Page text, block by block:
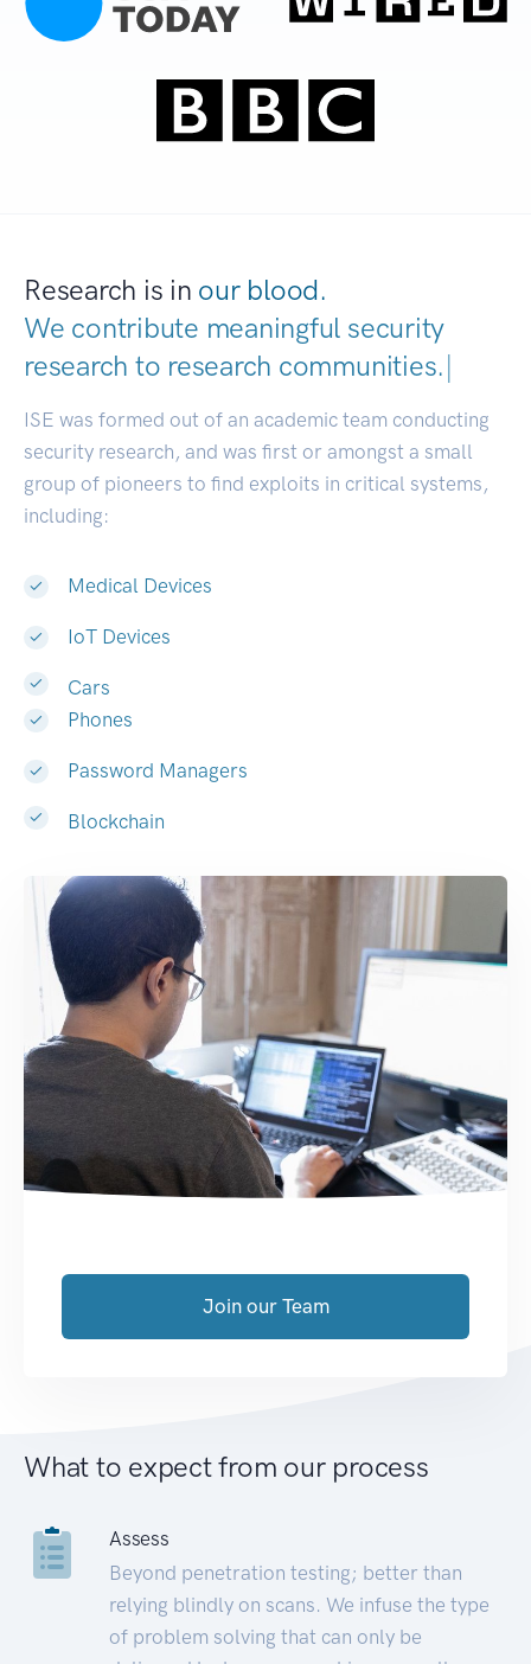
Research is in our blood.
We contribute meaningful security
research to research communities.|
ISE was formed out of an academic team conducting
security research, and was first or amongst a small
group of pioneers to find exploits in critical systems,
including:
Medical Devices
IoT Devices
Cars
Phones
Password Managers
Blockchain
Join our Team
What to expect from our process
Assess
Beyond penetration testing; better than
relying blindly on scans. We infuse the type
of problem solving that can only be